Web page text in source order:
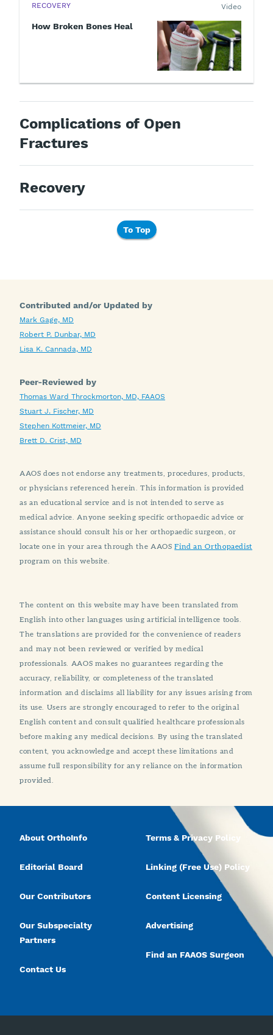
RECOVERY
How Broken Bones Heal
Video
Complications of Open
Fractures
Recovery
To Top
Contributed and/or Updated by
Mark Gage, MD
Robert P. Dunbar, MD
Lisa K. Cannada, MD
Peer-Reviewed by
Thomas Ward Throckmorton, MD, FAAOS
Stuart J. Fischer, MD
Stephen Kottmeier, MD
Brett D. Crist, MD
AAOS does not endorse any treatments, procedures, products,
or physicians referenced herein. This information is provided
as an educational service and is not intended to serve as
medical advice. Anyone seeking specific orthopaedic advice or
assistance should consult his or her orthopaedic surgeon, or
locate one in your area through the AAOSFind an Orthopaedist
program on this website.
The content on this website may have been translated from
English into other languages using artificial intelligence tools.
The translations are provided for the convenience of readers
and may not been reviewed or verified by medical
professionals. AAOS makes no guarantees regarding the
accuracy, reliability, or completeness of the translated
information and disclaims all liability for any issues arising from
its use. Users are strongly encouraged to refer to the original
English content and consult qualified healthcare professionals
before making any medical decisions. By using the translated
content, you acknowledge and accept these limitations and
assume full responsibility for any reliance on the information
provided.
About OrthoInfo
Editorial Board
Our Contributors
Our Subspecialty
Partners
Contact Us
Terms & Privacy Policy
Linking (Free Use) Policy
Content Licensing
Advertising
Find an FAAOS Surgeon